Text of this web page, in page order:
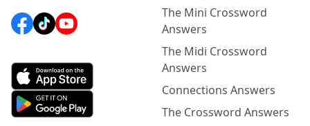
The Mini Crossword
Answers
The Midi Crossword
Answers
Connections Answers
The Crossword Answers